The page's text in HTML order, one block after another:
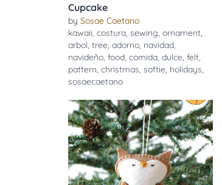
Cupcake
by Sosae Caetano
kawaii, costura, sewing, ornament,
arbol, tree, adorno, navidad,
navideño, food, comida, dulce, felt,
pattern, christmas, softie, holidays,
sosaecaetano